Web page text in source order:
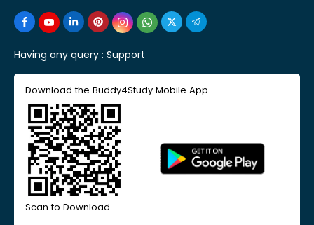
Having any query : Support
Download the Buddy4Study Mobile App
Scan to Download